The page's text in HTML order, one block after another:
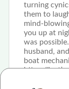
turning
them to
mind-
you up at
was
husband,
boat
https://